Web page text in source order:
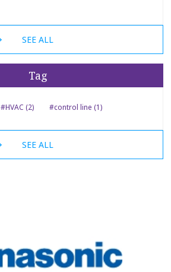
SEE ALL
Tag
#HVAC (2) #control line (1)
SEE ALL